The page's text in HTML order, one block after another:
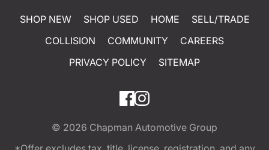
SHOP NEW SHOP USED HOME
SELL/TRADE
COLLISION
COMMUNITY
CAREERS
PRIVACY POLICY
SITEMAP
© 2026 Chapman Automotive Group